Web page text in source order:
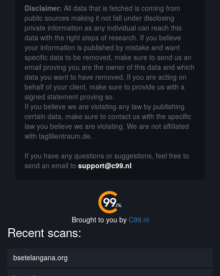
Disclaimer: All data that is fetched is coming from
public sources making it not fall under disclosing
private information as any individual can reach this
data with the right steps of research. If you believe
your information is published by mistake and want
specific data to be removed, make sure to send us an
email proving you are the owner of this data and which
data you want to have removed. If you are acting on
behalf of your client, make sure to provide us with a
signed statement proving so.
If you believe we are violating any law by publishing
certain data, make sure to contact us with the specific
law you believe we are violating. We are not affiliated
with taglilientraum.de.
If you have any questions or suggestions, feel free to
send an email to support@c99.nl
Brought to you by C99.nl
Recent scans:
bsetelangana.org